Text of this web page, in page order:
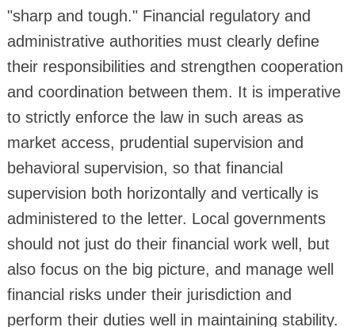
"sharp and tough." Financial regulatory and
administrative authorities must clearly define
their responsibilities and strengthen cooperation
and coordination between them. It is imperative
to strictly enforce the law in such areas as
market access, prudential supervision and
behavioral supervision, so that financial
supervision both horizontally and vertically is
administered to the letter. Local governments
should not just do their financial work well, but
also focus on the big picture, and manage well
financial risks under their jurisdiction and
perform their duties well in maintaining stability.